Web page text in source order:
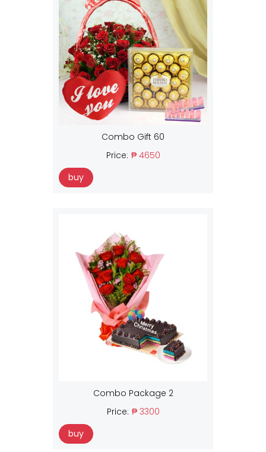
Combo Gift 60
Price: ₱ 4650
buy
Combo Package 2
Price: ₱ 3300
buy